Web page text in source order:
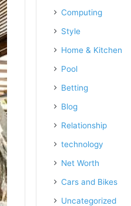
Computing
Style
Home & Kitchen
Pool
Betting
Blog
Relationship
technology
Net Worth
Cars and Bikes
Uncategorized